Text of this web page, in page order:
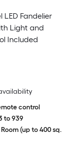
LED Fandelier
Light and
Included
control
to 939
(up to 400 sq.